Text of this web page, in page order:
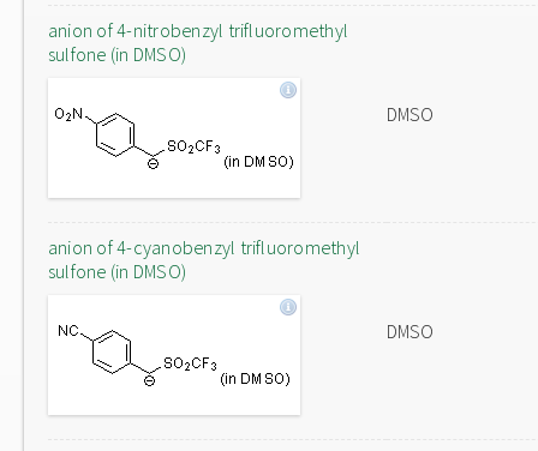
anion of 4-nitrobenzyl trifluoromethyl
sulfone (in DMSO)
DMSO
anion of 4-cyanobenzyl trifluoromethyl
sulfone (in DMSO)
DMSO